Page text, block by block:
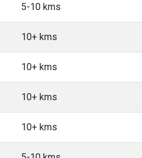
5-10 kms
10+ kms
10+ kms
10+ kms
10+ kms